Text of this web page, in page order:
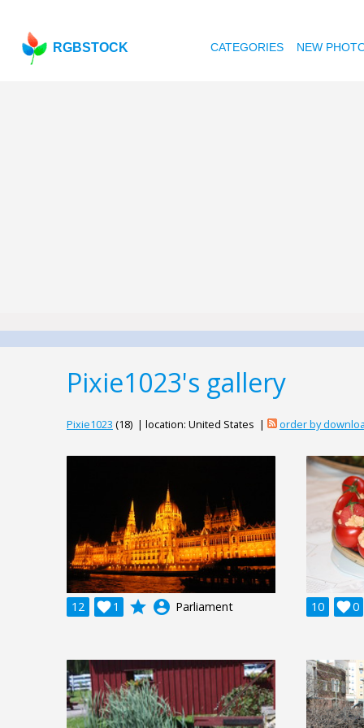
RGBSTOCK CATEGORIES NEW
Pixie1023's gallery
Pixie1023 (18) | location: United States | order by
12 1
 grade account_circle Parliament 10 0
